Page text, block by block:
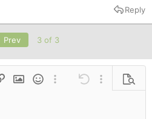
Reply
Prev 3 of 3
list
link
Insert image
SmiliesMore options…
Undo More
line